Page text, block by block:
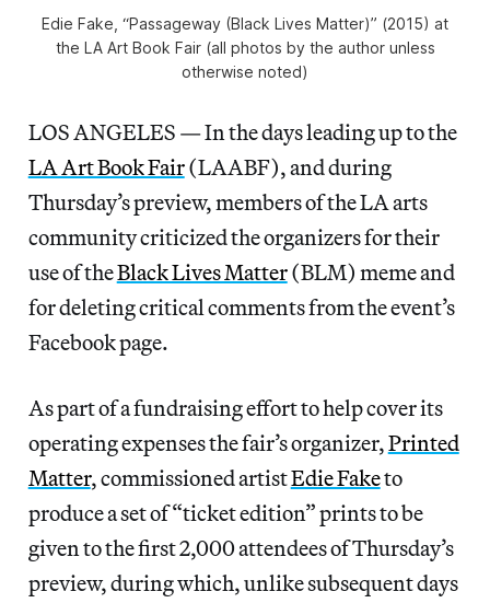
Edie Fake, “Passageway (Black Lives Matter)” (2015) at
the LA Art Book Fair (all photos by the author unless
otherwise noted)
LOS ANGELES — In the days leading up to the
LA Art Book Fair(LAABF), and during
Thursday’s preview, members of the LA arts
community criticized the organizers for their
use of theBlack Lives Matter(BLM) meme and
for deleting critical comments from the event’s
Facebook page.
As part of a fundraising effort to help cover its
operating expenses the fair’s organizer,Printed
Matter, commissioned artistEdie Faketo
produce a set of “ticket edition” prints to be
given to the first 2,000 attendees of Thursday’s
preview, during which, unlike subsequent days